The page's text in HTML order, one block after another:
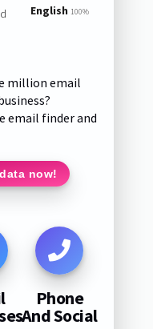
English 100%
million email
email finder and
now!
Phone
And Social